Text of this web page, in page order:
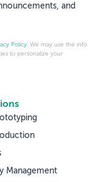
Management
and
Policy . We may use the info
to personalize your